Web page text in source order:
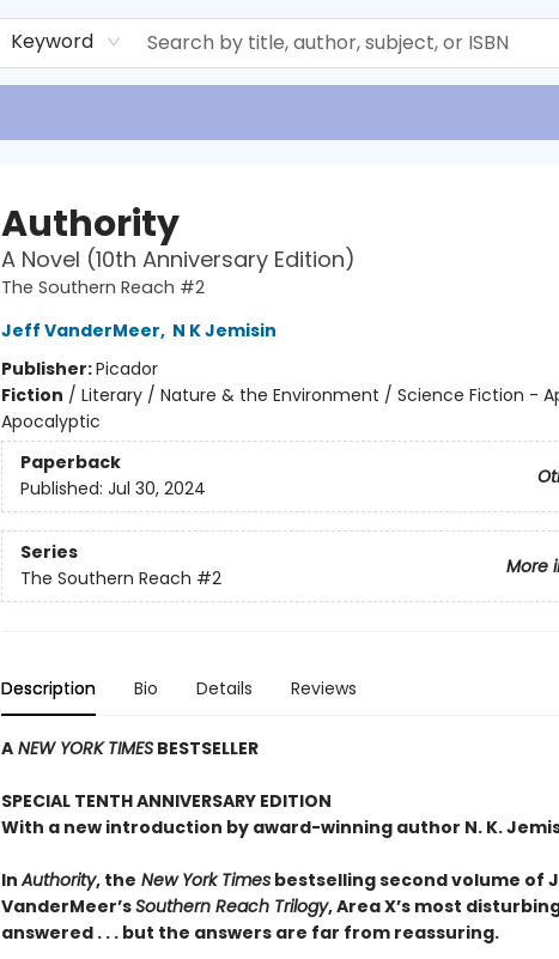
Keyword
Authority
A Novel (10th Anniversary Edition)
The Southern Reach #2
Jeff VanderMeer, N K Jemisin
Publisher:Picador
Fiction / Literary / Nature & the Environment / Science Fiction -
Apocalyptic
Paperback
Published: Jul 30, 2024
Series
More
The Southern Reach #2
Description Bio Details Reviews
ANEW YORK TIMESBESTSELLER
SPECIAL TENTH ANNIVERSARY EDITION
With a new introduction by award-winning author N. K.
InAuthority, the New York Timesbestselling second volume of
VanderMeer’sSouthern Reach Trilogy, Area X’s most
answered . . . but the answers are far from reassuring.